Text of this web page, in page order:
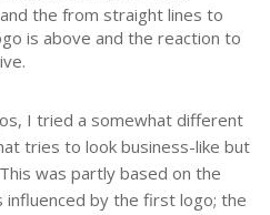
the from straight lines to
is above and the reaction to
I tried a somewhat different
tries to look business-like but
was partly based on the
influenced by the first logo; the